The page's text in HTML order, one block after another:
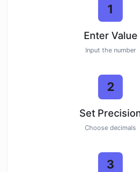
1
Enter Value
Input the number
2
Set
Choose decimals
3